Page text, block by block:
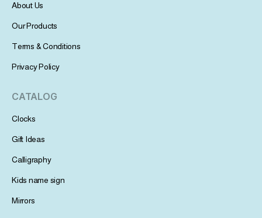
About Us
Our Products
Terms & Conditions
Privacy Policy
CATALOG
Clocks
Gift Ideas
Calligraphy
Kids name sign
Mirrors